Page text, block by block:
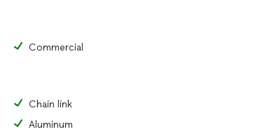
Commercial
Chain link
Aluminum